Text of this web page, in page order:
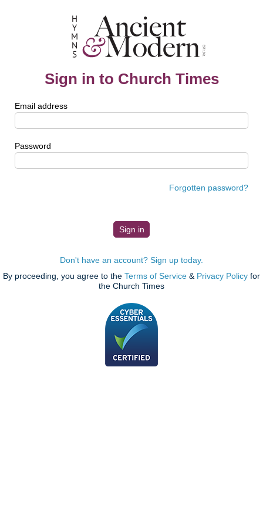
Sign in to Church Times
Email address
Password
Forgotten password?
Don't have an account? Sign up today.
By proceeding, you agree to the Terms of Service & Privacy Policy for
the Church Times